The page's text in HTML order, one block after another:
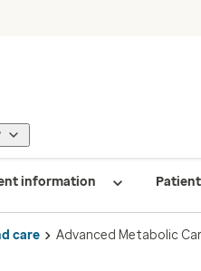
information
care Advanced Metabolic